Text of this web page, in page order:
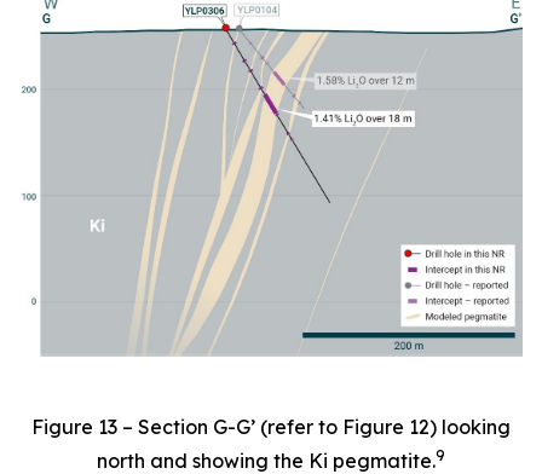
Figure 13 – Section G-G’ (refer to Figure 12) looking
north and showing the Ki pegmatite.9